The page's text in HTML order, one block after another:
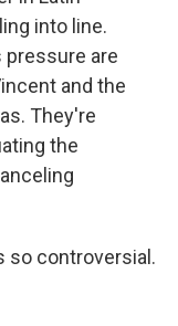
into line.
are
and the
They're
the
so controversial.